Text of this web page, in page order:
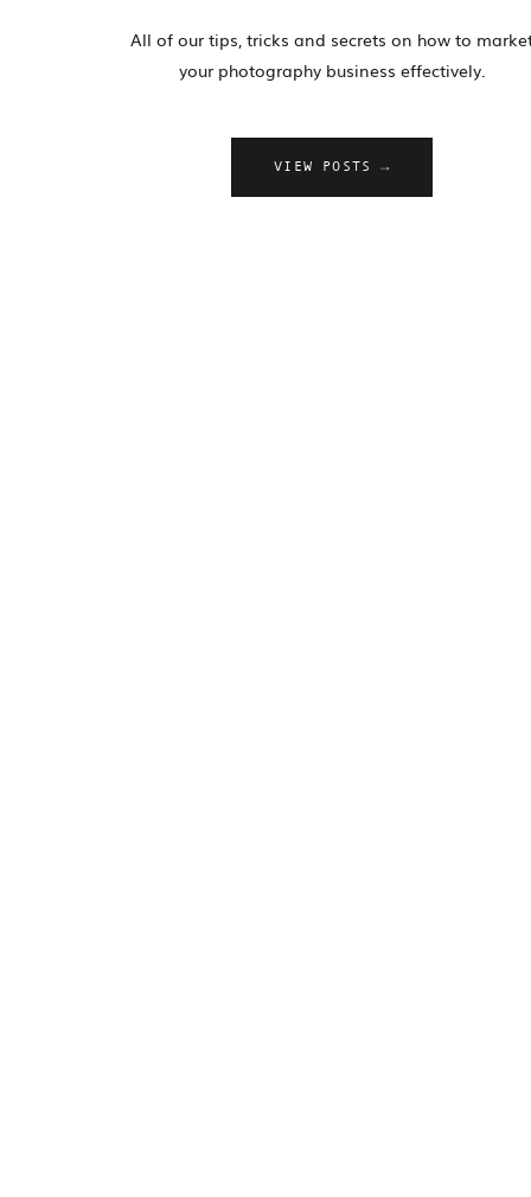
All of our tips, tricks and secrets on how to
your photography business effectively.
VIEW POSTS →